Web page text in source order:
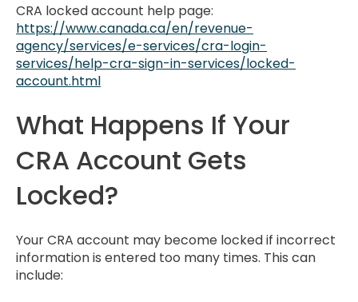
CRA locked account help page:
https://www.canada.ca/en/revenue-
agency/services/e-services/cra-login-
services/help-cra-sign-in-services/locked-
account.html
What Happens If Your
CRA Account Gets
Locked?
Your CRA account may become locked if incorrect
information is entered too many times. This can
include: